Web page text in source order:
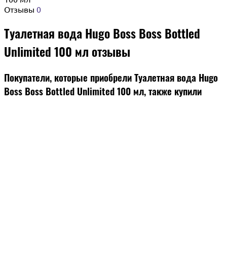
Отзывы 0
Туалетная вода Hugo Boss Boss Bottled
Unlimited 100 мл отзывы
Покупатели, которые приобрели Туалетная вода Hugo
Boss Boss Bottled Unlimited 100 мл, также купили